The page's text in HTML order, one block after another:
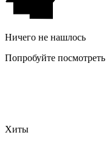
Ничего не нашлось
Попробуйте посмотреть
Хиты